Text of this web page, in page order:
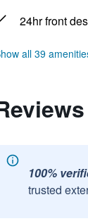
24hr front
all 39
100%
trusted